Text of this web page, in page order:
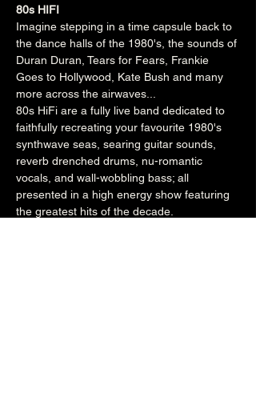
80s HIFI
Imagine stepping in a time capsule back to
the dance halls of the 1980's, the sounds of
Duran Duran, Tears for Fears, Frankie
Goes to Hollywood, Kate Bush and many
more across the airwaves...
80s HiFi are a fully live band dedicated to
faithfully recreating your favourite 1980's
synthwave seas, searing guitar sounds,
reverb drenched drums, nu-romantic
vocals, and wall-wobbling bass; all
presented in a high energy show featuring
the greatest hits of the decade.